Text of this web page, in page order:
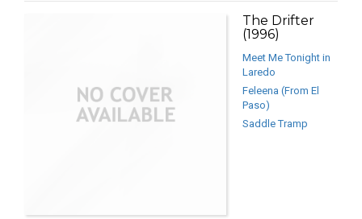
The Drifter
(1996)
Meet Me Tonight in
Laredo
Feleena (From El
Paso)
Saddle Tramp